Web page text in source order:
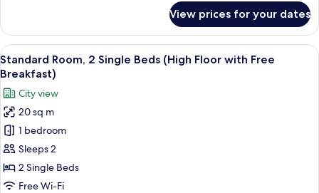
Kitchenette
(Free
Breakfast)
1
Queen
Bed
with
bed,
Kitchenette
(Free
Breakfast)
View prices for your dates
View
all
photos
for
Standard
Room,
2
Single
Beds
A hotel room with two beds, a
9
Standard Room, 2 Single Beds (High Floor with Free
Breakfast)
City view
20 sq m
1 bedroom
Sleeps 2
2 Single Beds
Free Wi-Fi